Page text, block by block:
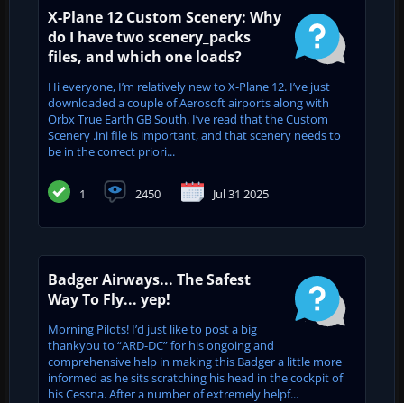
X-Plane 12 Custom Scenery: Why
do I have two scenery_packs
files, and which one loads?
Hi everyone, I’m relatively new to X-Plane 12. I’ve just
downloaded a couple of Aerosoft airports along with
Orbx True Earth GB South. I’ve read that the Custom
Scenery .ini file is important, and that scenery needs to
be in the correct priori...
1 2450 Jul 31 2025
Badger Airways... The Safest
Way To Fly... yep!
Morning Pilots! I’d just like to post a big
thankyou to “ARD-DC” for his ongoing and
comprehensive help in making this Badger a little more
informed as he sits scratching his head in the cockpit of
his Cessna. After a number of extremely helpf...